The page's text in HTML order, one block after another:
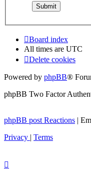
Board index
All times are UTC
Delete cookies
Powered by phpBB®
phpBB Two Factor
phpBB post Reactions |
Privacy | Terms